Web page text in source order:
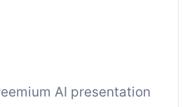
AI presentation